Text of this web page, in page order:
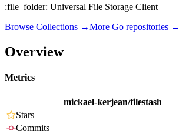
:file_folder: Universal File Storage Client
Browse Collections →More Go repositories →
Overview
Metrics
mickael-kerjean/filestash
Stars
Commits